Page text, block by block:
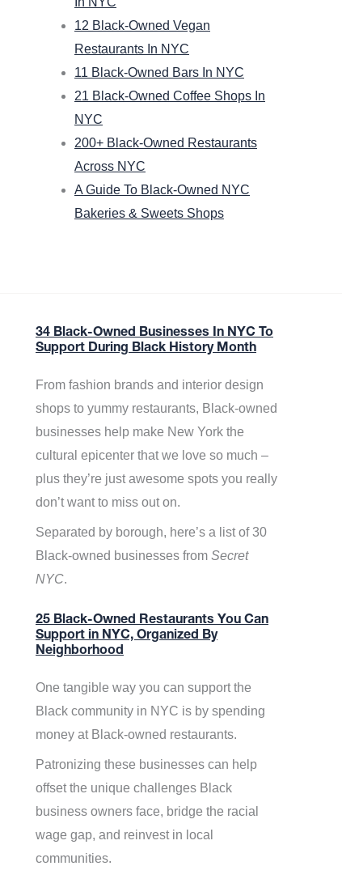
12 Black-Owned Vegan
Restaurants In NYC
11 Black-Owned Bars In NYC
21 Black-Owned Coffee Shops In
NYC
200+ Black-Owned Restaurants
Across NYC
A Guide To Black-Owned NYC
Bakeries & Sweets Shops
34 Black-Owned Businesses In NYC To
Support During Black History Month
From fashion brands and interior design
shops to yummy restaurants, Black-owned
businesses help make New York the
cultural epicenter that we love so much –
plus they’re just awesome spots you really
don’t want to miss out on.
Separated by borough, here’s a list of 30
Black-owned businesses from Secret
NYC.
25 Black-Owned Restaurants You Can
Support in NYC, Organized By
Neighborhood
One tangible way you can support the
Black community in NYC is by spending
money at Black-owned restaurants.
Patronizing these businesses can help
offset the unique challenges Black
business owners face, bridge the racial
wage gap, and reinvest in local
communities.